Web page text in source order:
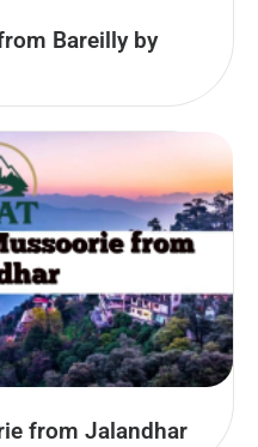
Bareilly by
from Jalandhar